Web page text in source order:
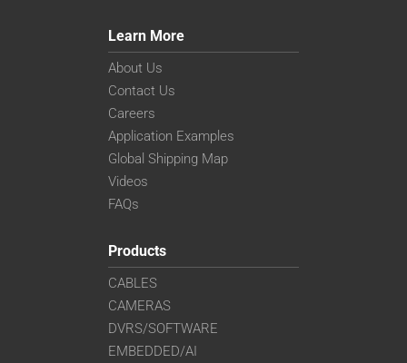
Learn More
About Us
Contact Us
Careers
Application Examples
Global Shipping Map
Videos
FAQs
Products
CABLES
CAMERAS
DVRS/SOFTWARE
EMBEDDED/AI